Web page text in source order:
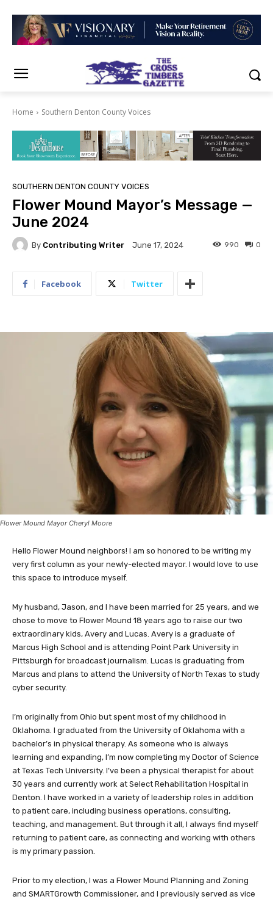
Home Southern Denton County Voices
SOUTHERN DENTON COUNTY VOICES
Flower Mound Mayor’s Message —
June 2024
By Contributing Writer June 17, 2024 0
990
Facebook Twitter
Flower Mound Mayor Cheryl Moore
Hello Flower Mound neighbors! I am so honored to be writing my
very first column as your newly-elected mayor. I would love to use
this space to introduce myself.
My husband, Jason, and I have been married for 25 years, and we
chose to move to Flower Mound 18 years ago to raise our two
extraordinary kids, Avery and Lucas. Avery is a graduate of
Marcus High School and is attending Point Park University in
Pittsburgh for broadcast journalism. Lucas is graduating from
Marcus and plans to attend the University of North Texas to study
cyber security.
I’m originally from Ohio but spent most of my childhood in
Oklahoma. I graduated from the University of Oklahoma with a
bachelor’s in physical therapy. As someone who is always
learning and expanding, I’m now completing my Doctor of Science
at Texas Tech University. I’ve been a physical therapist for about
30 years and currently work at Select Rehabilitation Hospital in
Denton. I have worked in a variety of leadership roles in addition
to patient care, including business operations, consulting,
teaching, and management. But through it all, I always find myself
returning to patient care, as connecting and working with others
is my primary passion.
Prior to my election, I was a Flower Mound Planning and Zoning
and SMARTGrowth Commissioner, and I previously served as vice